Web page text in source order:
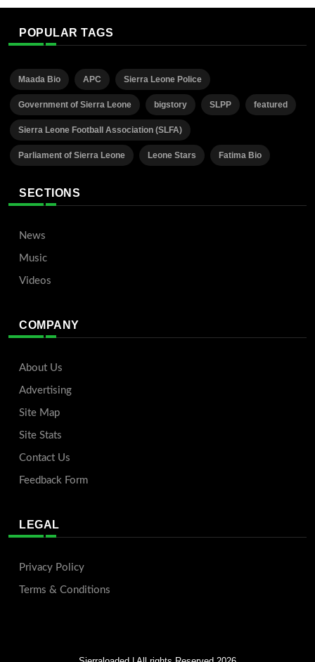
POPULAR TAGS
Maada Bio APC Sierra Leone Police
Government of Sierra Leone bigstory SLPP featured
Sierra Leone Football Association (SLFA)
Parliament of Sierra Leone Leone Stars Fatima Bio
SECTIONS
News
Music
Videos
COMPANY
About Us
Advertising
Site Map
Site Stats
Contact Us
Feedback Form
LEGAL
Privacy Policy
Terms & Conditions